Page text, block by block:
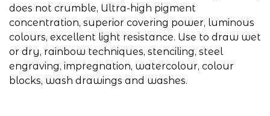
does not crumble, Ultra-high pigment
concentration, superior covering power, luminous
colours, excellent light resistance. Use to draw wet
or dry, rainbow techniques, stenciling, steel
engraving, impregnation, watercolour, colour
blocks, wash drawings and washes.